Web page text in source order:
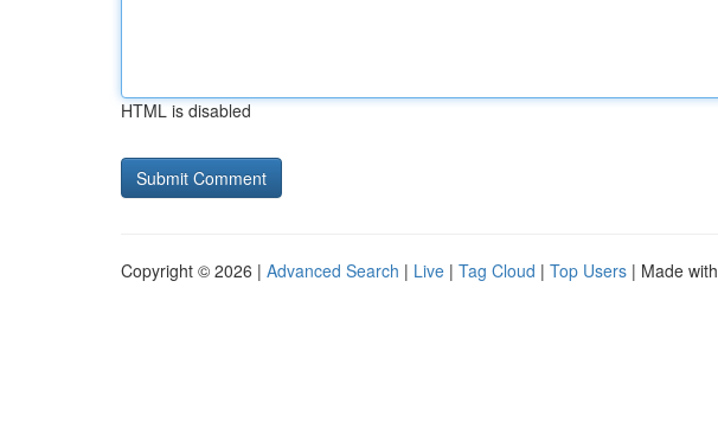
HTML is disabled
Copyright © 2026 | Advanced Search | Live | Tag Cloud | Top Users | Made with